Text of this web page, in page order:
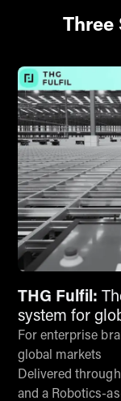
Three
THG Fulfil:
system for
For enterprise
global markets
Delivered
and a Robotics-